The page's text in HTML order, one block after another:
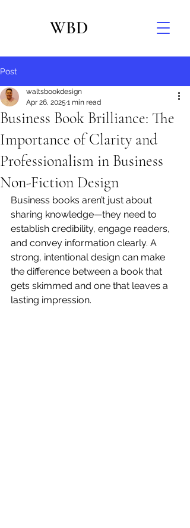
WBD
Post
Business Book Brilliance: The
Importance of Clarity and
Professionalism in Business
Non-Fiction Design
waltsbookdesign
Apr 26, 2025 1 min read
Business books aren’t just about
sharing knowledge—they need to
establish credibility, engage readers,
and convey information clearly. A
strong, intentional design can make
the difference between a book that
gets skimmed and one that leaves a
lasting impression.